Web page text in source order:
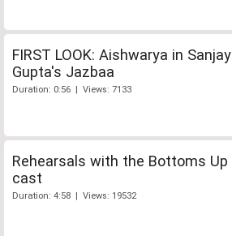
FIRST LOOK: Aishwarya in Sanjay
Gupta's Jazbaa
Duration: 0:56 | Views: 7133
Rehearsals with the Bottoms Up
cast
Duration: 4:58 | Views: 19532